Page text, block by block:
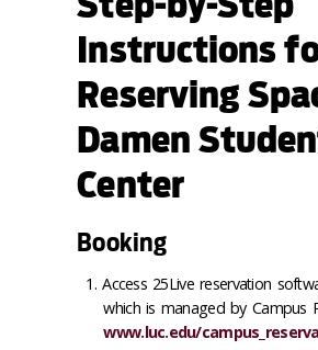
Instructions
Reserving
Damen
Center
Booking
Access 25Live reservation
which is managed by Campus
www.luc.edu/